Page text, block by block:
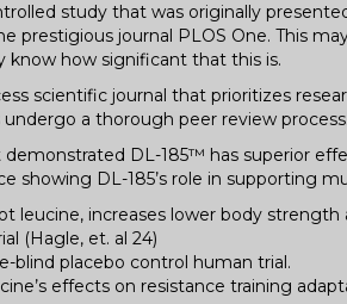
study that was originally
prestigious journal PLOS One. This
how significant that this is.
scientific journal that prioritizes
a thorough peer review process.
DL-185™ has superior
showing DL-185’s role in supporting
leucine, increases lower body
(Hagle, et. al 24)
blind placebo control human trial.
effects on resistance training